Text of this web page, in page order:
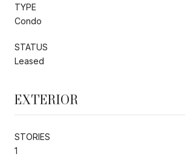
TYPE
Condo
STATUS
Leased
EXTERIOR
STORIES
1